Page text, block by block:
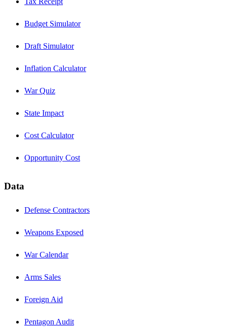
Budget Simulator
Draft Simulator
Inflation Calculator
War Quiz
State Impact
Cost Calculator
Opportunity Cost
Data
Defense Contractors
Weapons Exposed
War Calendar
Arms Sales
Foreign Aid
Pentagon Audit